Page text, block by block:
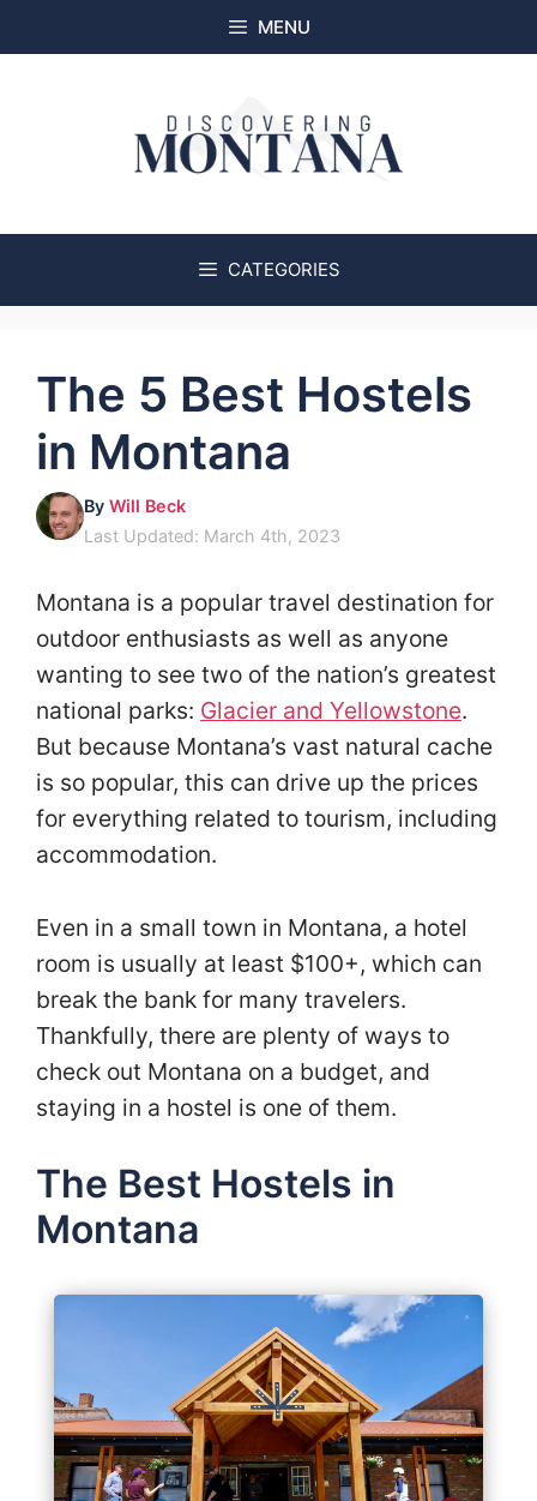
to
MENU
CATEGORIES
The 5 Best Hostels
in Montana
By Will Beck
Last Updated: March 4th, 2023
Montana is a popular travel destination for
outdoor enthusiasts as well as anyone
wanting to see two of the nation’s greatest
national parks: Glacier and Yellowstone.
But because Montana’s vast natural cache
is so popular, this can drive up the prices
for everything related to tourism, including
accommodation.
Even in a small town in Montana, a hotel
room is usually at least $100+, which can
break the bank for many travelers.
Thankfully, there are plenty of ways to
check out Montana on a budget, and
staying in a hostel is one of them.
The Best Hostels in
Montana